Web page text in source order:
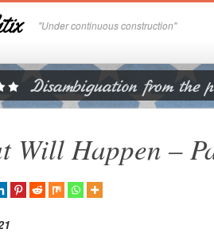
"Under continuous construction"
Will Happen –